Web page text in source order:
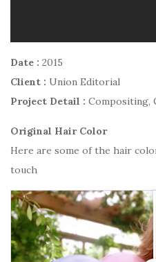
Date : 2015
Client : Union Editorial
Project Detail : Compositing,
Original Hair Color
Here are some of the hair
touch